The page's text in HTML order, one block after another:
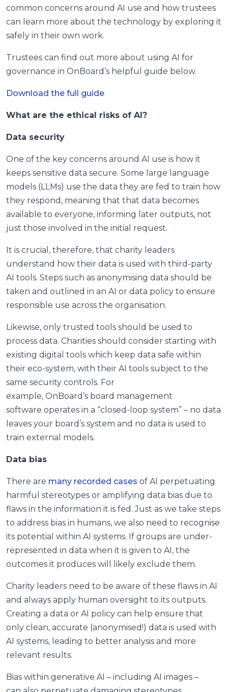
common concerns around AI use and how trustees
can learn more about the technology by exploring it
safely in their own work.
Trustees can find out more about using AI for
governance in OnBoard’s helpful guide below.
Download the full guide
What are the ethical risks of AI?
Data security
One of the key concerns around AI use is how it
keeps sensitive data secure. Some large language
models (LLMs) use the data they are fed to train how
they respond, meaning that that data becomes
available to everyone, informing later outputs, not
just those involved in the initial request.
It is crucial, therefore, that charity leaders
understand how their data is used with third-party
AI tools. Steps such as anonymising data should be
taken and outlined in an AI or data policy to ensure
responsible use across the organisation.
Likewise, only trusted tools should be used to
process data. Charities should consider starting with
existing digital tools which keep data safe within
their eco-system, with their AI tools subject to the
same security controls. For
example, OnBoard’s board management
software operates in a “closed-loop system” – no data
leaves your board’s system and no data is used to
train external models.
Data bias
There are many recorded cases of AI perpetuating
harmful stereotypes or amplifying data bias due to
flaws in the information it is fed. Just as we take steps
to address bias in humans, we also need to recognise
its potential within AI systems. If groups are under-
represented in data when it is given to AI, the
outcomes it produces will likely exclude them.
Charity leaders need to be aware of these flaws in AI
and always apply human oversight to its outputs.
Creating a data or AI policy can help ensure that
only clean, accurate (anonymised!) data is used with
AI systems, leading to better analysis and more
relevant results.
Bias within generative AI – including AI images –